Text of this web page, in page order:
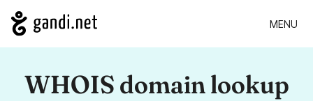
MENU
WHOIS domain lookup